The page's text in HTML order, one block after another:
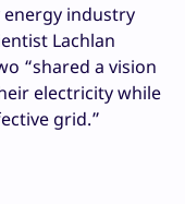
energy industry
Lachlan
“shared a vision
electricity while
grid.”